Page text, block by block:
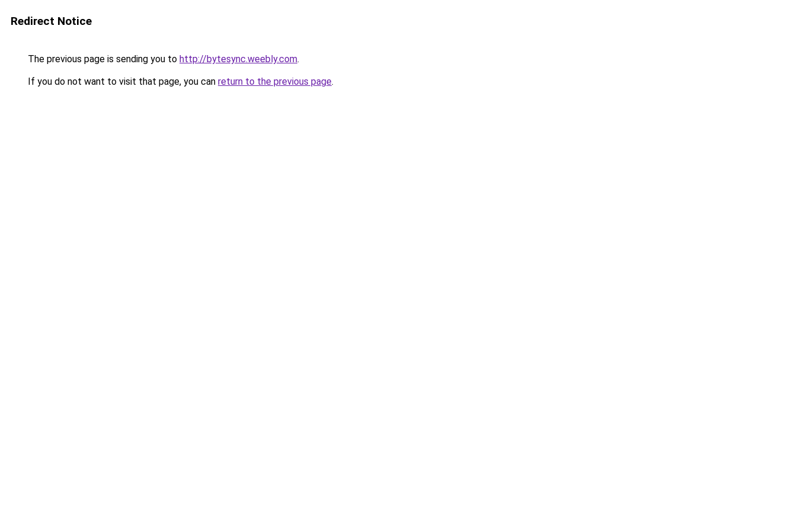
Redirect Notice
The previous page is sending you to http://bytesync.weebly.com.
If you do not want to visit that page, you can return to the previous page.